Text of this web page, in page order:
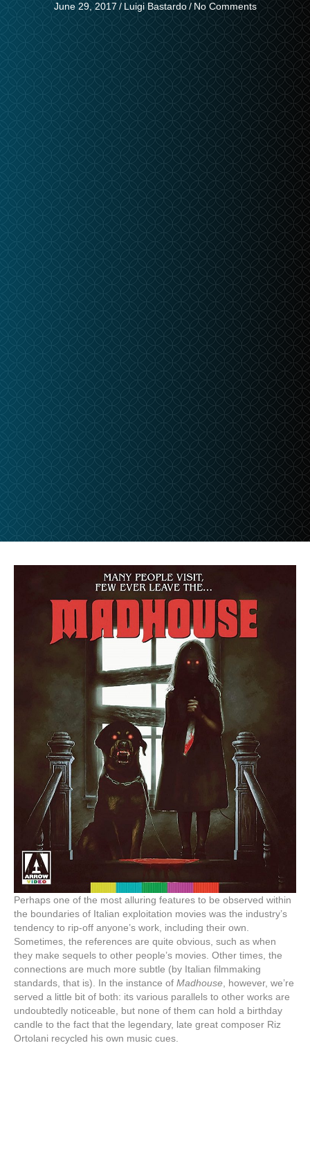
June 29, 2017 / Luigi Bastardo / No Comments
Perhaps one of the most alluring features to be observed within
the boundaries of Italian exploitation movies was the industry’s
tendency to rip-off anyone’s work, including their own.
Sometimes, the references are quite obvious, such as when
they make sequels to other people’s movies. Other times, the
connections are much more subtle (by Italian filmmaking
standards, that is). In the instance of Madhouse , however, we’re
served a little bit of both: its various parallels to other works are
undoubtedly noticeable, but none of them can hold a birthday
candle to the fact that the legendary, late great composer Riz
Ortolani recycled his own music cues.